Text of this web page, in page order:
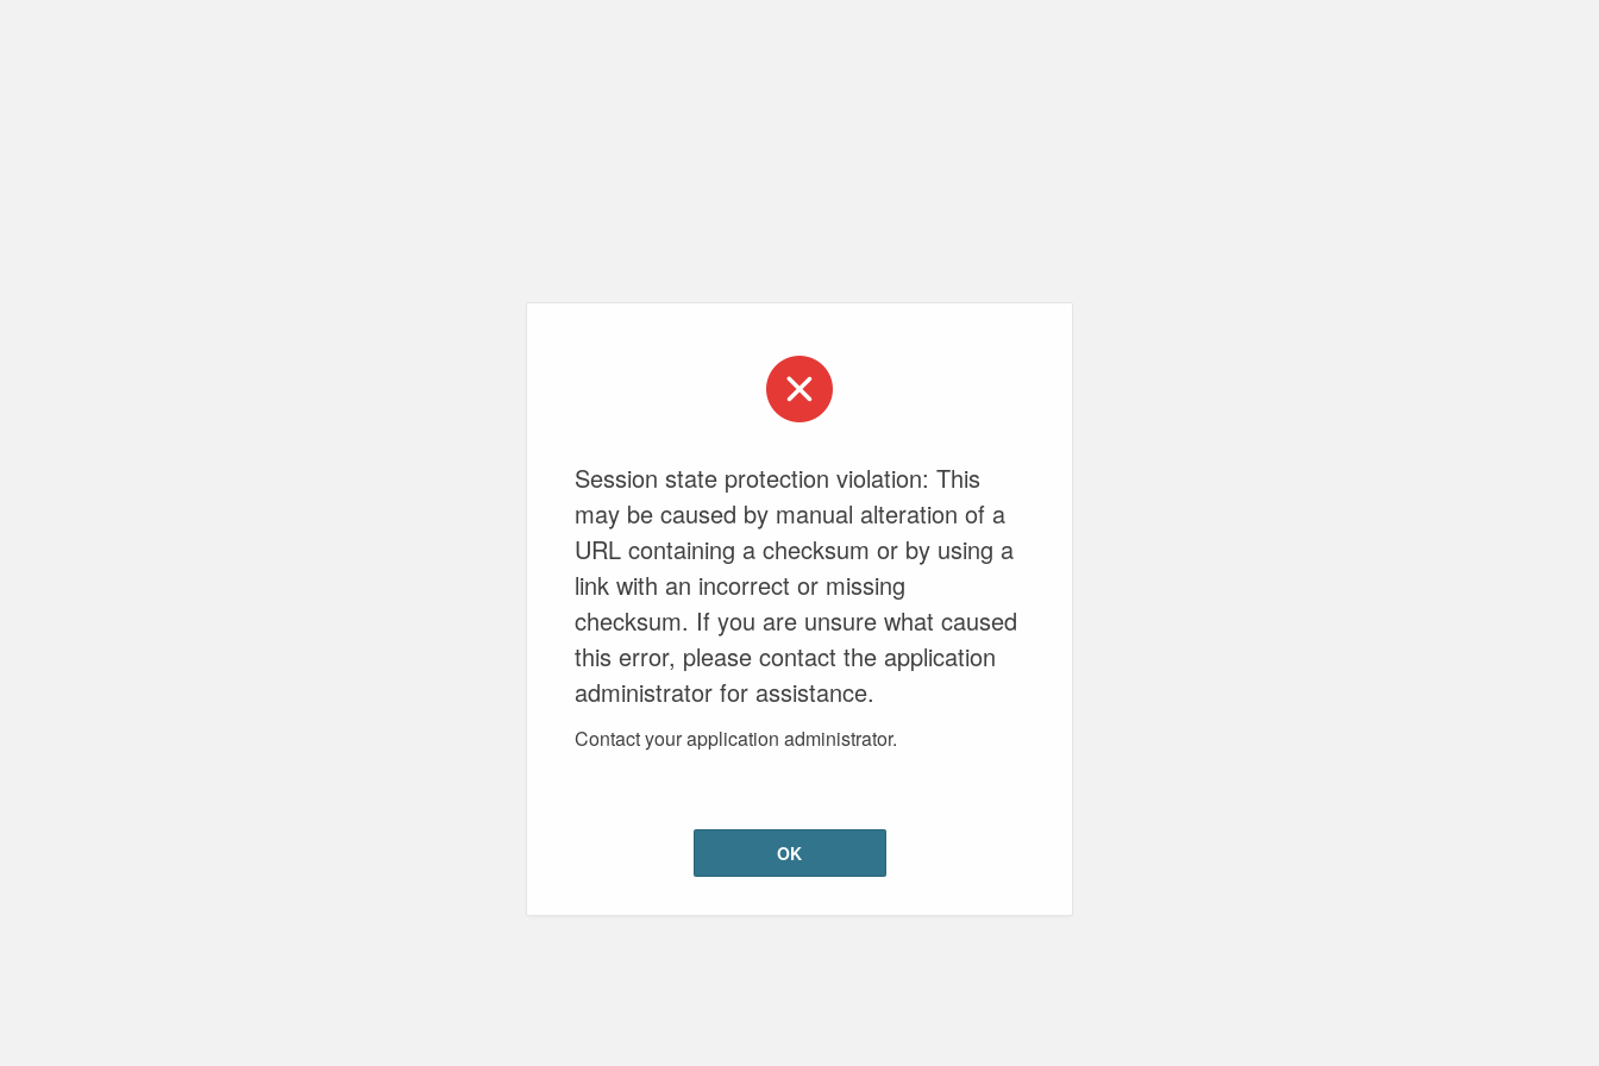
Session state protection violation: This
may be caused by manual alteration of a
URL containing a checksum or by using a
link with an incorrect or missing
checksum. If you are unsure what caused
this error, please contact the application
administrator for assistance.
Contact your application administrator.
OK